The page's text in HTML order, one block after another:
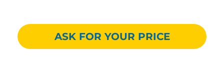
ASK FOR YOUR PRICE